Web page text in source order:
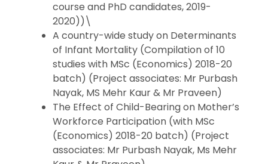
course and PhD candidates, 2019-
2020))\
A country-wide study on Determinants
of Infant Mortality (Compilation of 10
studies with MSc (Economics) 2018-20
batch) (Project associates: Mr Purbash
Nayak, MS Mehr Kaur & Mr Praveen)
The Effect of Child-Bearing on Mother’s
Workforce Participation (with MSc
(Economics) 2018-20 batch) (Project
associates: Mr Purbash Nayak, Ms Mehr